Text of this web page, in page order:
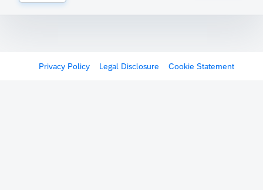
Privacy Policy Legal Disclosure Cookie Statement